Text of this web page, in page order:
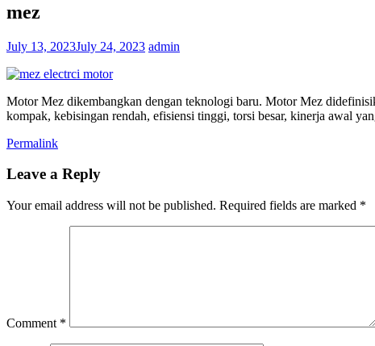
mez
July 13, 2023July 24, 2023 admin
Motor Mez dikembangkan dengan teknologi baru. Motor Mez
kompak, kebisingan rendah, efisiensi tinggi, torsi besar, kinerja awal
Permalink
Leave a Reply
Your email address will not be published. Required fields are marked *
Comment *